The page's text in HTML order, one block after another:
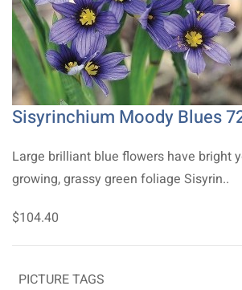
Sisyrinchium Moody Blues
Large brilliant blue flowers have bright
growing, grassy green foliage Sisyrin..
$104.40
PICTURE TAGS